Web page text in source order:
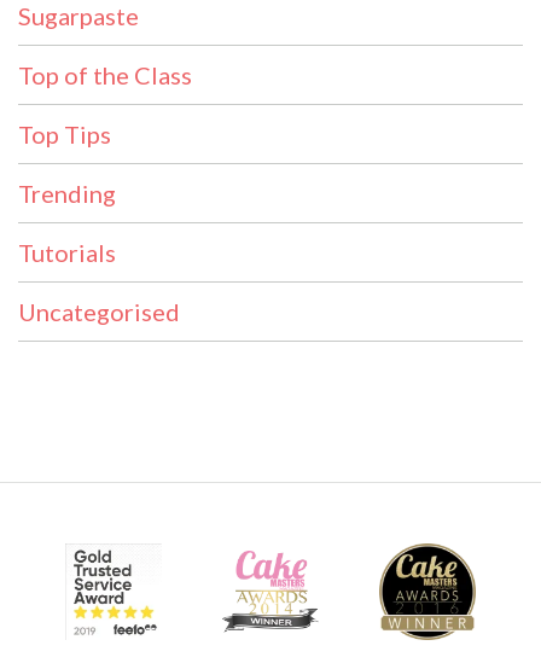
Sugarpaste
Top of the Class
Top Tips
Trending
Tutorials
Uncategorised